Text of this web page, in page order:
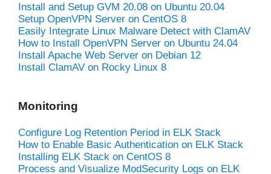
Install and Setup GVM 20.08 on Ubuntu 20.04
Setup OpenVPN Server on CentOS 8
Easily Integrate Linux Malware Detect with ClamAV
How to Install OpenVPN Server on Ubuntu 24.04
Install Apache Web Server on Debian 12
Install ClamAV on Rocky Linux 8
Monitoring
Configure Log Retention Period in ELK Stack
How to Enable Basic Authentication on ELK Stack
Installing ELK Stack on CentOS 8
Process and Visualize ModSecurity Logs on ELK